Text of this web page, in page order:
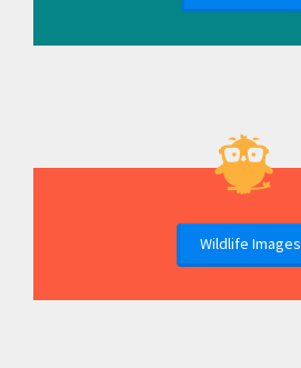
Wildlife Images